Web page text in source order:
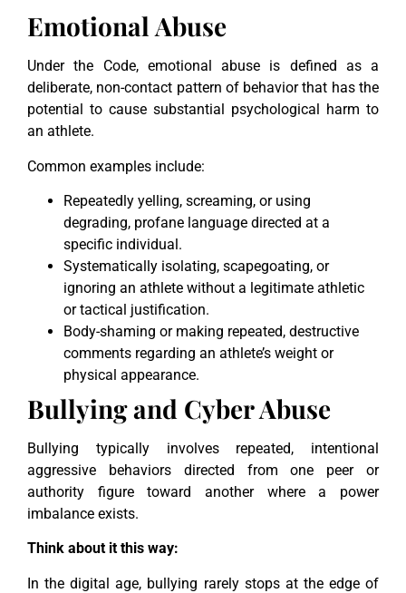
Emotional Abuse
Under the Code, emotional abuse is defined as a
deliberate, non-contact pattern of behavior that has the
potential to cause substantial psychological harm to
an athlete.
Common examples include:
Repeatedly yelling, screaming, or using
degrading, profane language directed at a
specific individual.
Systematically isolating, scapegoating, or
ignoring an athlete without a legitimate athletic
or tactical justification.
Body-shaming or making repeated, destructive
comments regarding an athlete’s weight or
physical appearance.
Bullying and Cyber Abuse
Bullying typically involves repeated, intentional
aggressive behaviors directed from one peer or
authority figure toward another where a power
imbalance exists.
Think about it this way:
In the digital age, bullying rarely stops at the edge of